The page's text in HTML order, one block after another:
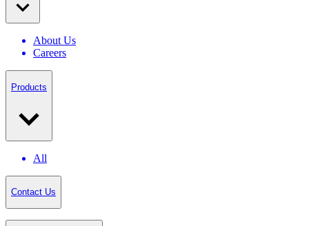
About Us
Careers
Products
All
Contact Us